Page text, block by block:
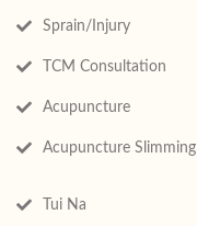
Sprain/Injury
TCM Consultation
Acupuncture
Acupuncture Slimming
Tui Na